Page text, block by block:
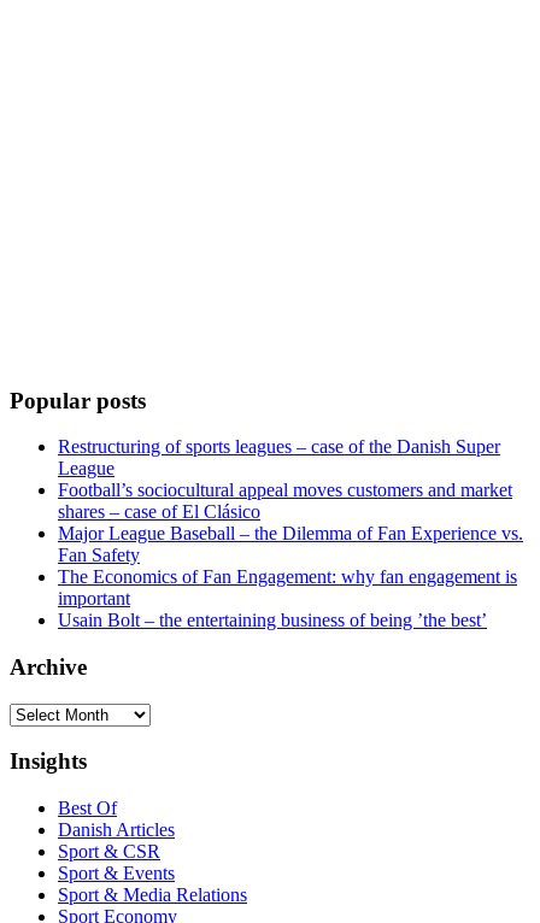
Popular posts
Restructuring of sports leagues – case of the Danish Super
League
Football’s sociocultural appeal moves customers and market
shares – case of El Clásico
Major League Baseball – the Dilemma of Fan Experience vs.
Fan Safety
The Economics of Fan Engagement: why fan engagement is
important
Usain Bolt – the entertaining business of being ’the best’
Archive
Archive
Insights
Best Of
Danish Articles
Sport & CSR
Sport & Events
Sport & Media Relations
Sport Economy